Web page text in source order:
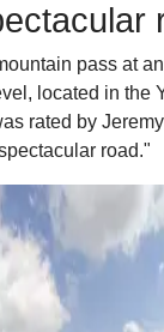
pass at
located in the
rated by
road."